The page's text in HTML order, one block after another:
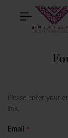
Please enter your
link.
Email